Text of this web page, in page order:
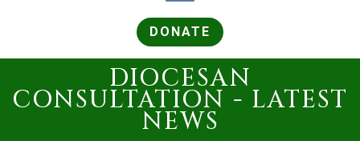
DONATE
DIOCESAN
CONSULTATION - LATEST
NEWS